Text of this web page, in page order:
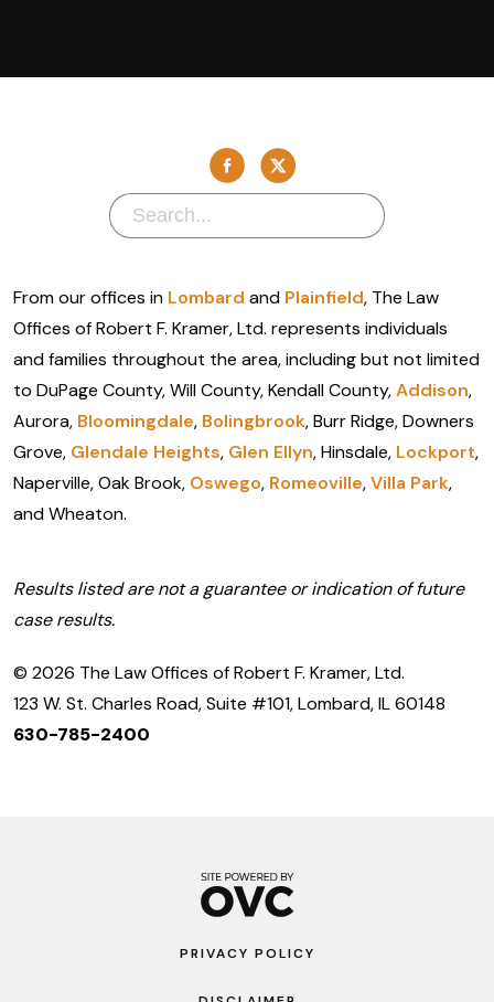
From our offices in Lombard and Plainfield, The Law
Offices of Robert F. Kramer, Ltd. represents individuals
and families throughout the area, including but not limited
to DuPage County, Will County, Kendall County,Addison,
Aurora, Bloomingdale, Bolingbrook, Burr Ridge, Downers
Grove, Glendale Heights, Glen Ellyn, Hinsdale, Lockport,
Naperville, Oak Brook, Oswego, Romeoville,Villa Park,
and Wheaton.
Results listed are not a guarantee or indication of future
case results.
© 2026 The Law Offices of Robert F. Kramer, Ltd.
123 W. St. Charles Road, Suite #101, Lombard, IL 60148
630-785-2400
PRIVACY POLICY